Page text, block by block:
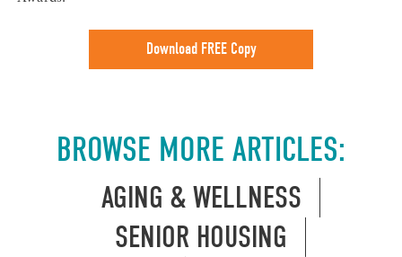
Download FREE Copy
BROWSE MORE ARTICLES:
AGING & WELLNESS
SENIOR HOUSING